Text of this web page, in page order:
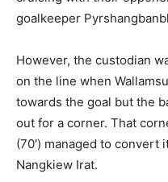
goalkeeper
However, the custodian
on the line when
towards the goal but the
out for a corner. That
(70′) managed to convert
Nangkiew Irat.